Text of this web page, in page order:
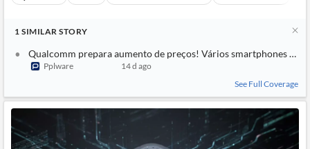
1 SIMILAR STORY
Qualcomm prepara aumento de preços! Vários smartphones
Pplware
14 d ago
See Full Coverage